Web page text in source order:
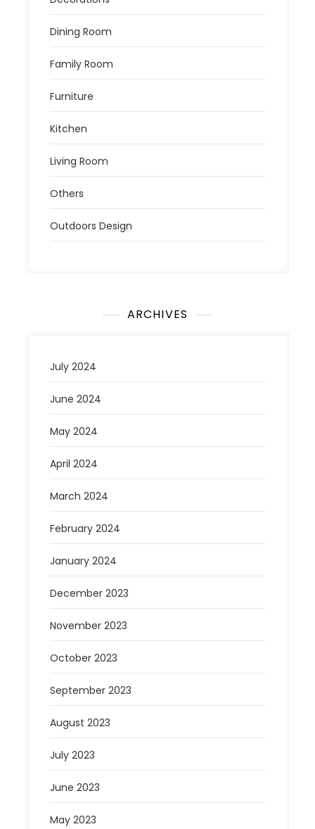
Dining Room
Family Room
Furniture
Kitchen
Living Room
Others
Outdoors Design
ARCHIVES
July 2024
June 2024
May 2024
April 2024
March 2024
February 2024
January 2024
December 2023
November 2023
October 2023
September 2023
August 2023
July 2023
June 2023
May 2023